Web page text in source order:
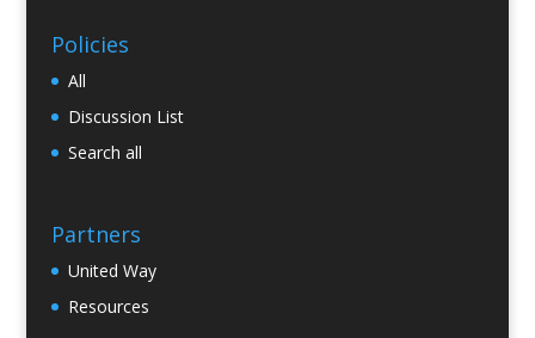
Policies
All
Discussion List
Search all
Partners
United Way
Resources